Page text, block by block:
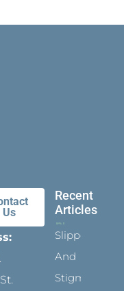
Us
Recent
Articles
Slippers
And
Stigmata